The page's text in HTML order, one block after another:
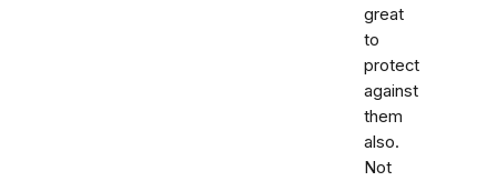
great
to
protect
against
them
also.
Not